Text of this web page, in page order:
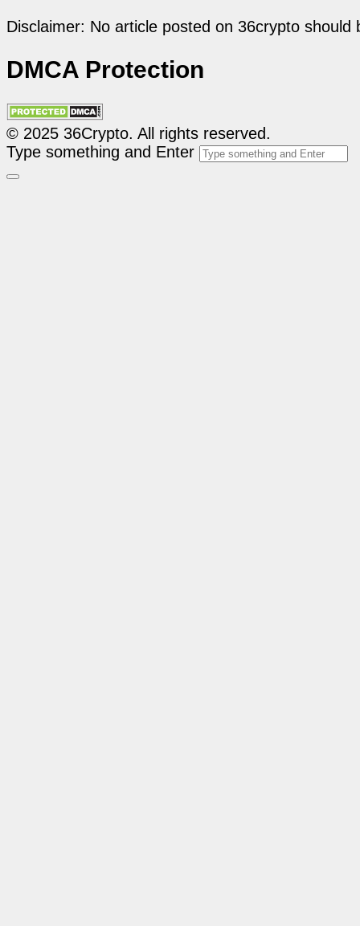
Disclaimer: No article posted on 36crypto
DMCA Protection
© 2025 36Crypto. All rights reserved.
Type something and Enter